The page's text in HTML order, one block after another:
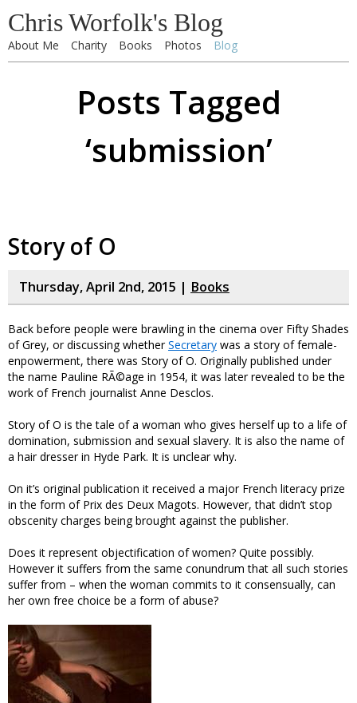
Chris Worfolk's Blog
About Me Charity Books Photos Blog
Posts Tagged
‘submission’
Story of O
Thursday, April 2nd, 2015 | Books
Back before people were brawling in the cinema over Fifty Shades
of Grey, or discussing whetherSecretary was a story of female-
enpowerment, there was Story of O. Originally published under
the name Pauline RÃ©age in 1954, it was later revealed to be the
work of French journalist Anne Desclos.
Story of O is the tale of a woman who gives herself up to a life of
domination, submission and sexual slavery. It is also the name of
a hair dresser in Hyde Park. It is unclear why.
On it’s original publication it received a major French literacy prize
in the form of Prix des Deux Magots. However, that didn’t stop
obscenity charges being brought against the publisher.
Does it represent objectification of women? Quite possibly.
However it suffers from the same conundrum that all such stories
suffer from – when the woman commits to it consensually, can
her own free choice be a form of abuse?